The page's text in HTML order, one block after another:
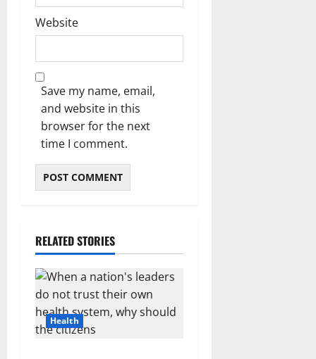
Website
Save my name, email,
and website in this
browser for the next
time I comment.
RELATED STORIES
Health